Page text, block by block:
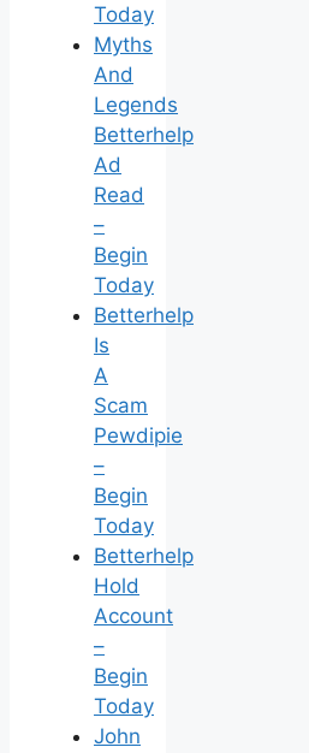
Today
Myths
And
Legends
Betterhelp
Ad
Read
–
Begin
Today
Betterhelp
Is
A
Scam
Pewdipie
–
Begin
Today
Betterhelp
Hold
Account
–
Begin
Today
John